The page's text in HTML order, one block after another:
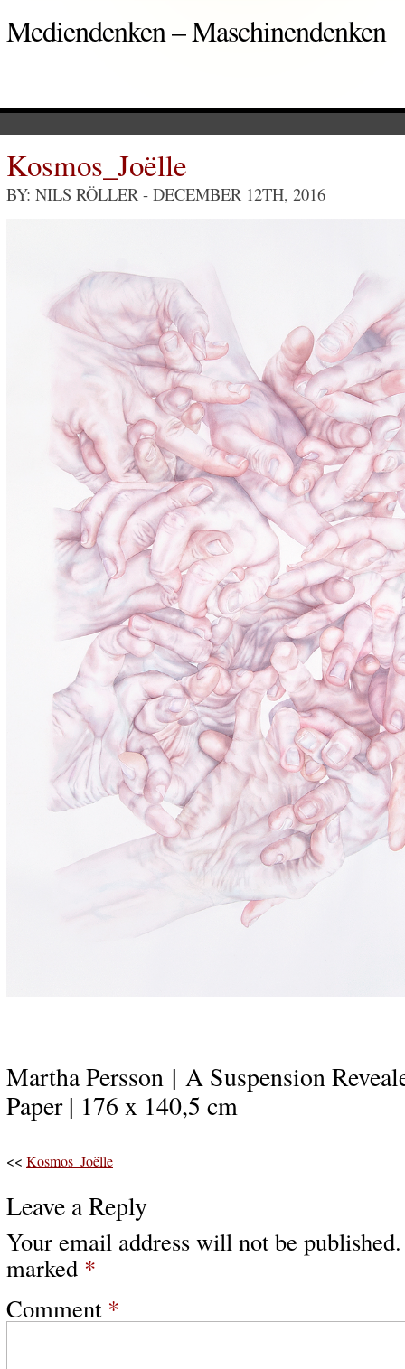
Mediendenken – Maschinendenken
Kosmos_Joëlle
BY: NILS RÖLLER - DECEMBER 12TH, 2016
Martha Persson | A Suspension
Paper | 176 x 140,5 cm
<< Kosmos_Joëlle
Leave a Reply
Your email address will not be published.
marked *
Comment *